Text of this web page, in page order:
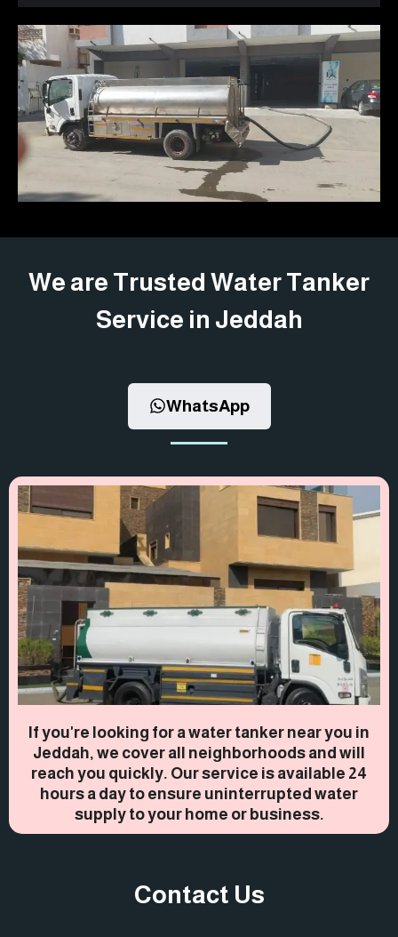
We are Trusted Water Tanker
Service in Jeddah
WhatsApp
If you're looking for a water tanker near you in
Jeddah, we cover all neighborhoods and will
reach you quickly. Our service is available 24
hours a day to ensure uninterrupted water
supply to your home or business.
Contact Us